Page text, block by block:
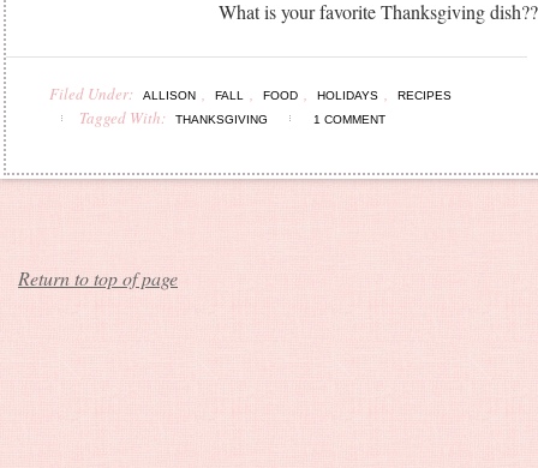
What is your favorite Thanksgiving dish??
Filed Under: ALLISON , FALL , FOOD , HOLIDAYS , RECIPES
Tagged With: THANKSGIVING 1 COMMENT
Return to top of page